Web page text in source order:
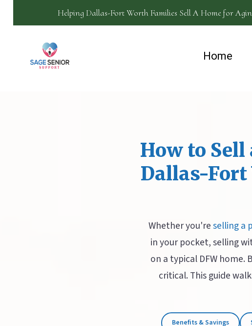
Helping Dallas-Fort Worth Families Sell A Home for
Home
How to
Dallas-Fort
Whether you'reselling a
in your pocket, selling
on a typical DFW
critical. This guide
Benefits & Savings